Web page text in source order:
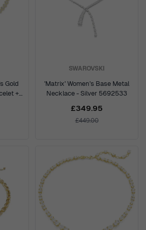
Gold
+
SWAROVSKI
'Matrix' Women's Base Metal
Necklace - Silver 5692533
£349.95
£449.00